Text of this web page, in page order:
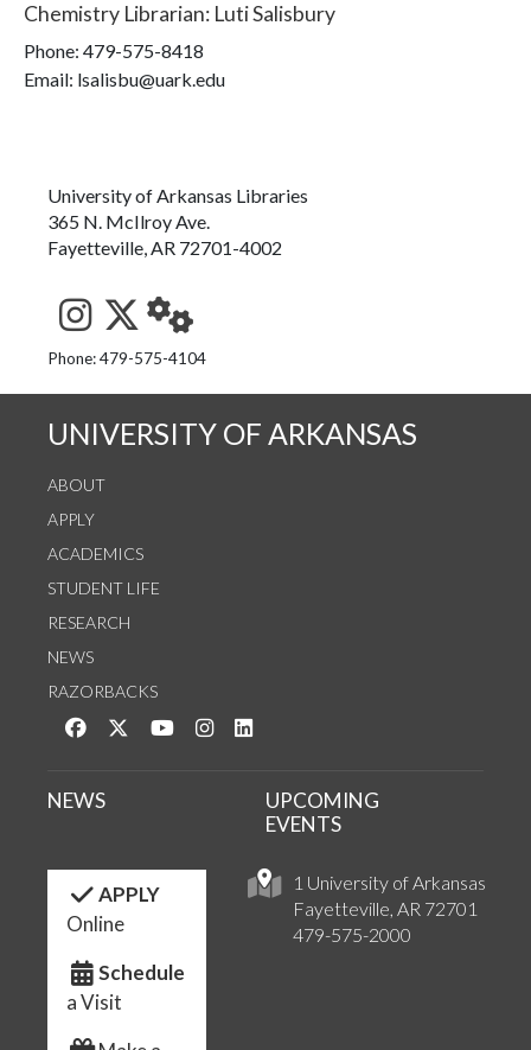
Chemistry Librarian: Luti Salisbury
Phone: 479-575-8418
Email: lsalisbu@uark.edu
University of Arkansas Libraries
365 N. McIlroy Ave.
Fayetteville, AR 72701-4002
See us on Instagram
Follow us on Twitter
StaffWeb
Phone: 479-575-4104
UNIVERSITY OF ARKANSAS
ABOUT
APPLY
ACADEMICS
STUDENT LIFE
RESEARCH
NEWS
RAZORBACKS
Like us on Facebook
Follow us on Twitter
Watch us on YouTube
See us on Instagram
1 University of Arkansas
Fayetteville, AR 72701
479-575-2000
NEWS
UPCOMING
EVENTS
APPLY
Online
Schedule
a Visit